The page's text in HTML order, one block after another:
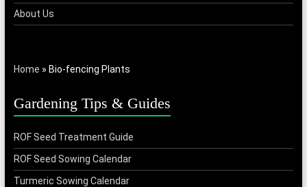
About Us
Home » Bio-fencing Plants
Gardening Tips & Guides
ROF Seed Treatment Guide
ROF Seed Sowing Calendar
Turmeric Sowing Calendar